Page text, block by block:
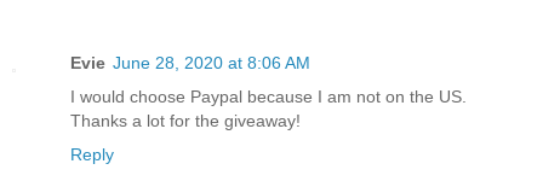
Evie June 28, 2020 at 8:06 AM
I would choose Paypal because I am not on the US.
Thanks a lot for the giveaway!
Reply